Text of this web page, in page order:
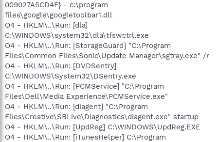
009027A5CD4F} - c:\program
files\google\googletoolbar1.dll
O4 - HKLM\..\Run: [dla]
C:\WINDOWS\system32\dla\tfswctrl.exe
O4 - HKLM\..\Run: [StorageGuard] "C:\Program
Files\Common Files\Sonic\Update Manager\sgtray.exe" /r
O4 - HKLM\..\Run: [DVDSentry]
C:\WINDOWS\System32\DSentry.exe
O4 - HKLM\..\Run: [PCMService] "C:\Program
Files\Dell\Media Experience\PCMService.exe"
O4 - HKLM\..\Run: [diagent] "C:\Program
Files\Creative\SBLive\Diagnostics\diagent.exe" startup
O4 - HKLM\..\Run: [UpdReg] C:\WINDOWS\UpdReg.EXE
O4 - HKLM\..\Run: [iTunesHelper] C:\Program